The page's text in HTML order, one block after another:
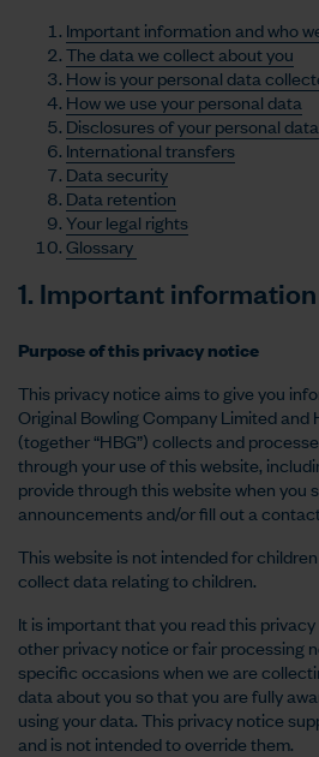
Important information and who
The data we collect about you
How is your personal data
How we use your personal data
Disclosures of your personal data
International transfers
Data security
Data retention
Your legal rights
Glossary
1. Important
Purpose of this privacy notice
This privacy notice aims to give you
Original Bowling Company Limited and
(together “HBG”) collects and
through your use of this website,
provide through this website when you
announcements and/or fill out a
This website is not intended for
collect data relating to children.
It is important that you read this
other privacy notice or fair processing
specific occasions when we are
data about you so that you are fully
using your data. This privacy notice
and is not intended to override them.